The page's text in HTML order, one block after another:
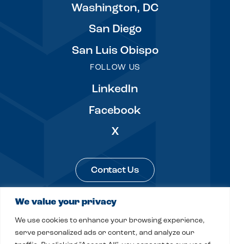
We value your privacy
We use cookies to enhance your browsing experience,
serve personalized ads or content, and analyze our
Washington, DC
San Diego
San Luis Obispo
FOLLOW US
LinkedIn
Facebook
X
Contact Us
© 2026 Fitch, Even, Tabin & Flannery LLP
Legal & Privacy Sitemap